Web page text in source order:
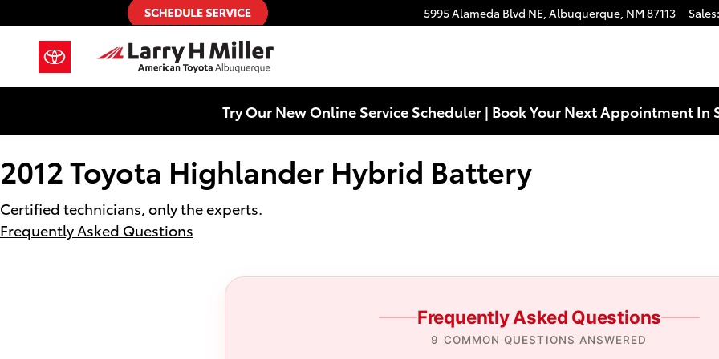
Skip to main content
2012 Toyota Highlander Hybrid Battery Near You in Albuquerque,
5995 Alameda Blvd NE, Albuquerque, NM 87113 Sales:
Try Our New Online Service Scheduler | Book Your Next Appointment In
2012 Toyota Highlander Hybrid Battery
Certified technicians, only the experts.
Frequently Asked Questions
Frequently Asked Questions
9 COMMON QUESTIONS ANSWERED